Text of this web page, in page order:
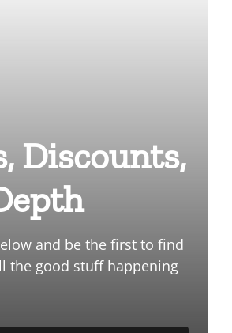
Discounts,
and be the first to find
the good stuff happening